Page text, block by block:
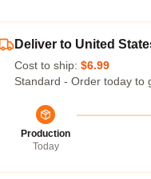
Deliver to United
Cost to ship: $6.99
Standard - Order today to
Production
Today